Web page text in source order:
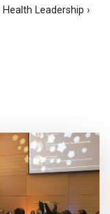
Leadership ›